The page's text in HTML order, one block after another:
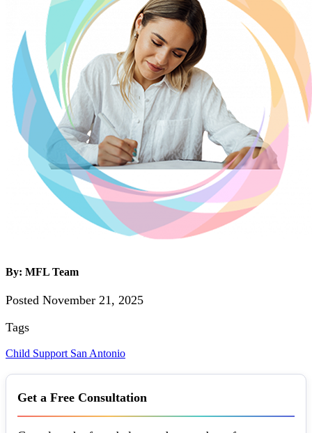
By: MFL Team
Posted November 21, 2025
Tags
Child Support San Antonio
Get a Free Consultation